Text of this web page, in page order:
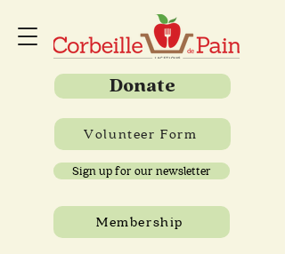
Donate
Sign up for our newsletter
Volunteer Form
Membership